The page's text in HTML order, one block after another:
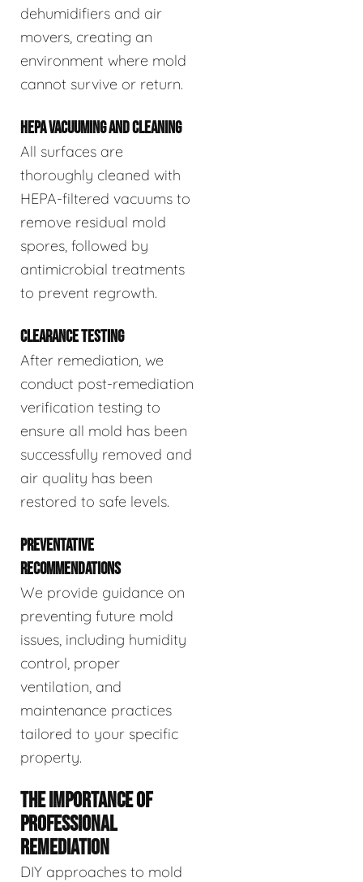
dehumidifiers and air
movers, creating an
environment where mold
cannot survive or return.
HEPA VACUUMING AND CLEANING
All surfaces are
thoroughly cleaned with
HEPA-filtered vacuums to
remove residual mold
spores, followed by
antimicrobial treatments
to prevent regrowth.
CLEARANCE TESTING
After remediation, we
conduct post-remediation
verification testing to
ensure all mold has been
successfully removed and
air quality has been
restored to safe levels.
PREVENTATIVE
RECOMMENDATIONS
We provide guidance on
preventing future mold
issues, including humidity
control, proper
ventilation, and
maintenance practices
tailored to your specific
property.
THE IMPORTANCE OF
PROFESSIONAL
REMEDIATION
DIY approaches to mold